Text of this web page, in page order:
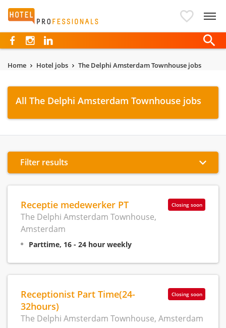
Hotelprofessionals
Home Hotel jobs The Delphi Amsterdam Townhouse jobs
All The Delphi Amsterdam Townhouse jobs
Filter results
Closing soon
Receptie medewerker PT
The Delphi Amsterdam Townhouse,
Amsterdam
Parttime, 16 - 24 hour weekly
Closing soon
Receptionist Part Time(24-
32hours)
The Delphi Amsterdam Townhouse, Amsterdam